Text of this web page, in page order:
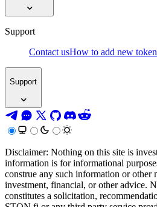
Support
Contact usHow to add new token
Support
Disclaimer: Nothing on this site is
information is for informational
construe any such information or other
investment, financial, or other advice.
constitutes a solicitation,